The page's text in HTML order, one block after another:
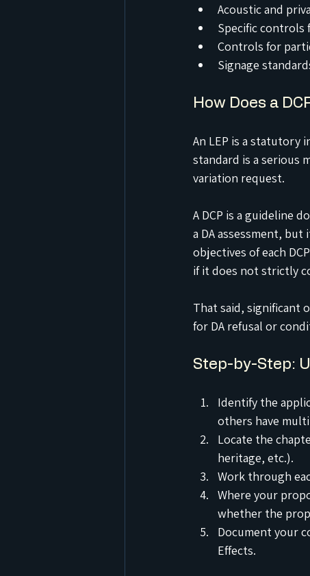
Acoustic and
Specific controls
Controls for
Signage
How Does a
An LEP is a statutory
standard is a serious
variation request.
A DCP is a guideline
a DA assessment,
objectives of each
if it does not strictly
That said, significant
for DA refusal or
Step-by-Step:
Identify the
others have
Locate the
heritage, etc.).
Work through
Where your
whether the
Document your
Effects.